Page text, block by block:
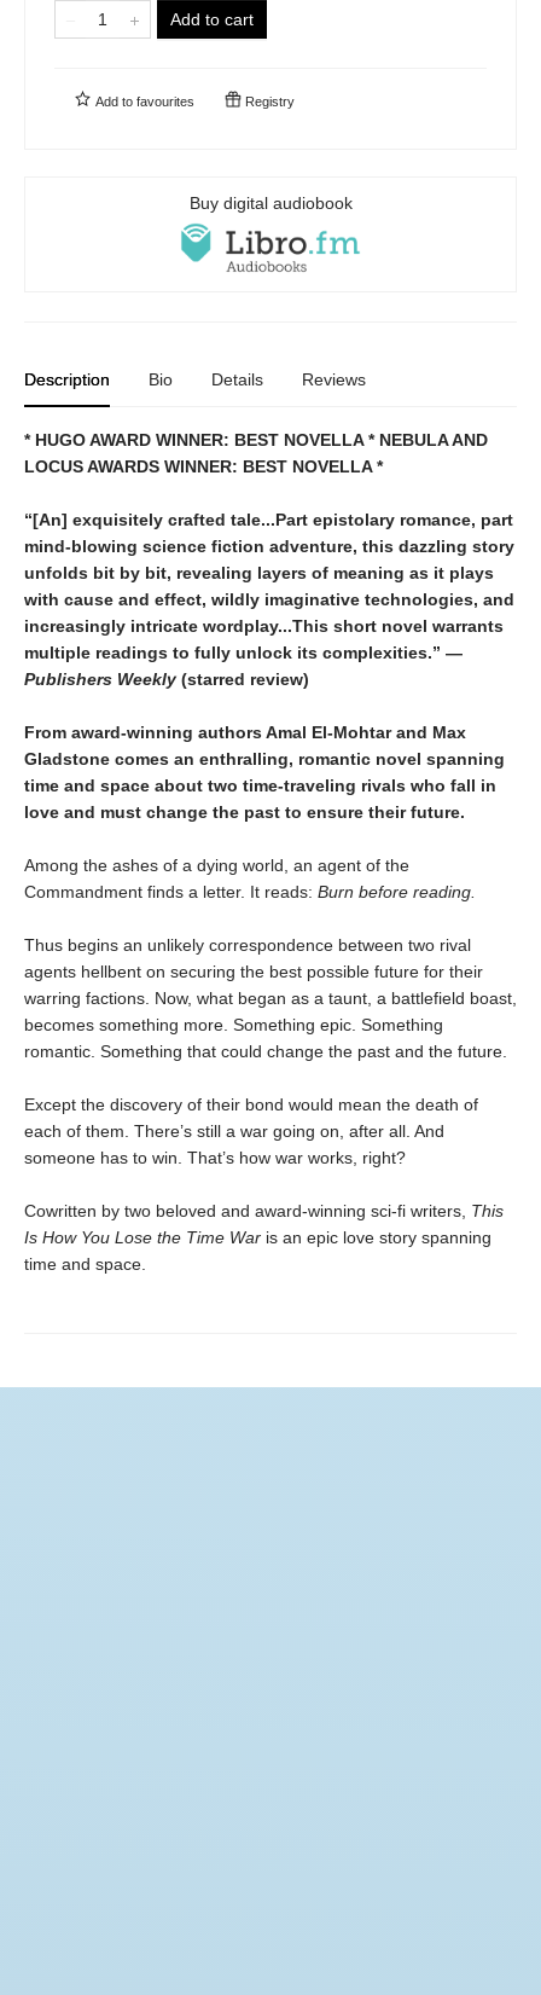
Add to cart
Add to favourites Registry
Buy digital audiobook
Description Bio Details Reviews
* HUGO AWARD WINNER: BEST NOVELLA * NEBULA AND
LOCUS AWARDS WINNER: BEST NOVELLA *
“[An] exquisitely crafted tale...Part epistolary romance, part
mind-blowing science fiction adventure, this dazzling story
unfolds bit by bit, revealing layers of meaning as it plays
with cause and effect, wildly imaginative technologies, and
increasingly intricate wordplay...This short novel warrants
multiple readings to fully unlock its complexities.” —
Publishers Weekly (starred review)
From award-winning authors Amal El-Mohtar and Max
Gladstone comes an enthralling, romantic novel spanning
time and space about two time-traveling rivals who fall in
love and must change the past to ensure their future.
Among the ashes of a dying world, an agent of the
Commandment finds a letter. It reads: Burn before reading.
Thus begins an unlikely correspondence between two rival
agents hellbent on securing the best possible future for their
warring factions. Now, what began as a taunt, a battlefield boast,
becomes something more. Something epic. Something
romantic. Something that could change the past and the future.
Except the discovery of their bond would mean the death of
each of them. There’s still a war going on, after all. And
someone has to win. That’s how war works, right?
Cowritten by two beloved and award-winning sci-fi writers, This
Is How You Lose the Time War is an epic love story spanning
time and space.